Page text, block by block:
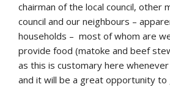
chairman of the local council, other
council and our neighbours –
households – most of whom are
provide food (matoke and beef
as this is customary here
and it will be a great opportunity